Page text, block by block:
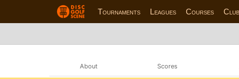
Tournaments Leagues Courses
About Scores